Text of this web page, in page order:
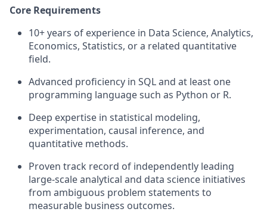
Core Requirements
10+ years of experience in Data Science, Analytics,
Economics, Statistics, or a related quantitative
field.
Advanced proficiency in SQL and at least one
programming language such as Python or R.
Deep expertise in statistical modeling,
experimentation, causal inference, and
quantitative methods.
Proven track record of independently leading
large-scale analytical and data science initiatives
from ambiguous problem statements to
measurable business outcomes.